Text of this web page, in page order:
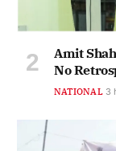
Amit
No
NATIONAL 3